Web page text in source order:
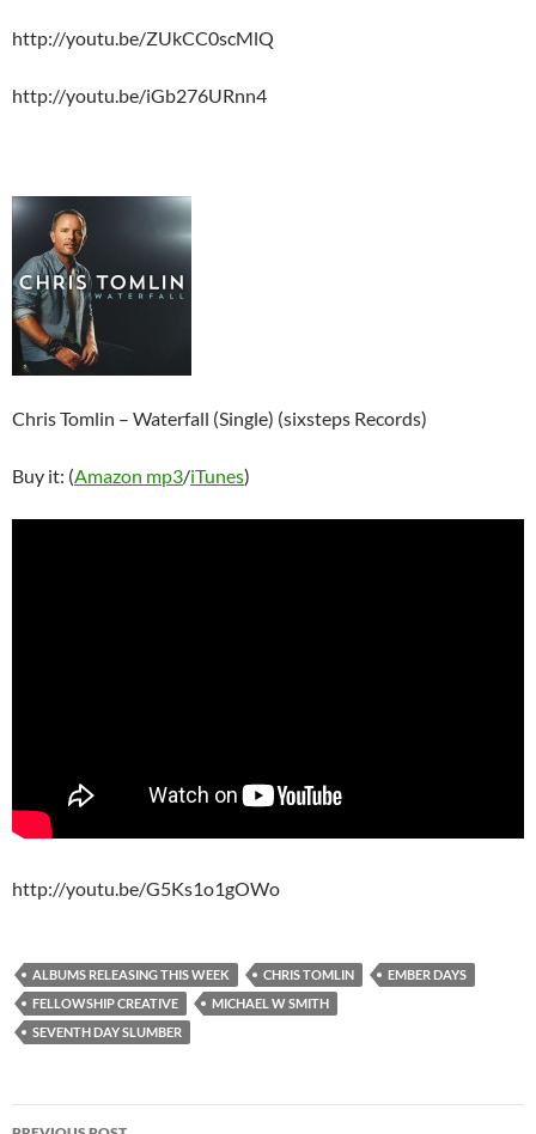
http://youtu.be/ZUkCC0scMlQ
http://youtu.be/iGb276URnn4
Chris Tomlin – Waterfall (Single) (sixsteps Records)
Buy it: (Amazon mp3/iTunes)
http://youtu.be/G5Ks1o1gOWo
ALBUMS RELEASING THIS WEEK CHRIS TOMLIN
EMBER DAYS
FELLOWSHIP CREATIVE
MICHAEL W SMITH
SEVENTH DAY SLUMBER
Post